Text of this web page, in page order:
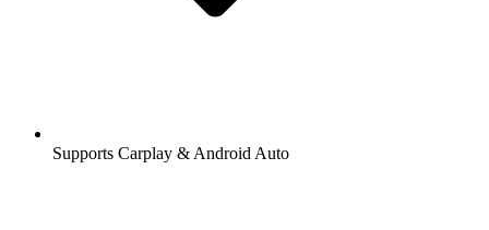
Supports Carplay & Android Auto